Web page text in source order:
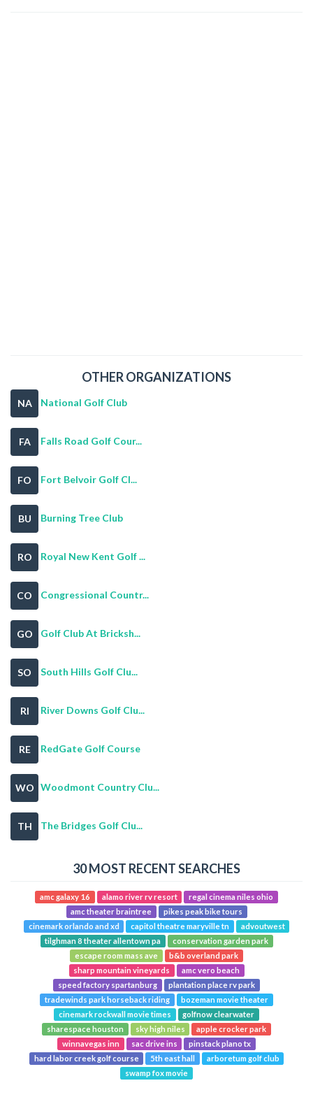
OTHER ORGANIZATIONS
NA National Golf Club
FA Falls Road Golf Cour...
FO Fort Belvoir Golf Cl...
BU Burning Tree Club
RO Royal New Kent Golf ...
CO Congressional Countr...
GO Golf Club At Bricksh...
SO South Hills Golf Clu...
RI River Downs Golf Clu...
RE RedGate Golf Course
WO Woodmont Country Clu...
TH The Bridges Golf Clu...
30 MOST RECENT SEARCHES
amc galaxy 16 alamo river rv resort
regal cinema niles ohio
amc theater braintree
pikes peak bike tours
cinemark orlando and xd
capitol theatre maryville tn
advoutwest
tilghman 8 theater allentown pa
conservation garden park
escape room mass ave
b&b overland park
sharp mountain vineyards
amc vero beach
speed factory spartanburg
plantation place rv park
tradewinds park horseback riding
bozeman movie theater
cinemark rockwall movie times
golfnow clearwater
sharespace houston
sky high niles
apple crocker park
winnavegas inn
sac drive ins
pinstack plano tx
hard labor creek golf course
5th east hall
arboretum golf club
swamp fox movie